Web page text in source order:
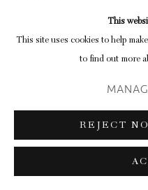
This
This site uses cookies to help
to find out more
REJECT